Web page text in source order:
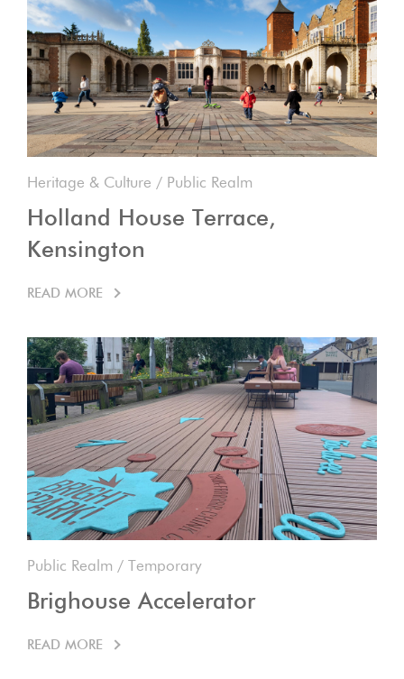
Heritage & Culture / Public Realm
Holland House Terrace,
Kensington
READ MORE
Public Realm / Temporary
Brighouse Accelerator
READ MORE